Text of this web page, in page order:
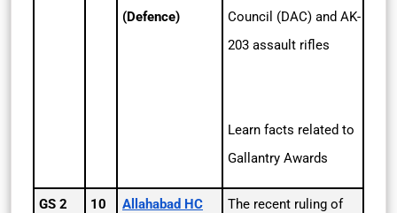
(Defence)
Council (DAC) and AK-
203 assault rifles
Learn facts related to
Gallantry Awards
GS 2 10
Allahabad HC
The recent ruling of